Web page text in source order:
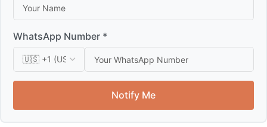
WhatsApp Number *
Notify Me